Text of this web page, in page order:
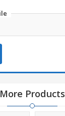
More Products